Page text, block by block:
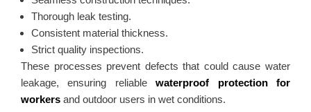
Thorough leak testing.
Consistent material thickness.
Strict quality inspections.
These processes prevent defects that could cause water
leakage, ensuring reliablewaterproof protection for
workers and outdoor users in wet conditions.